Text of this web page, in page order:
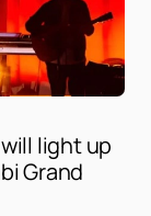
light up
Grand